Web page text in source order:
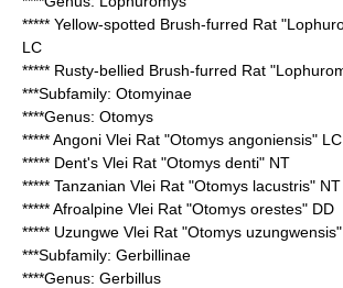
***** Yellow-spotted Brush-furred Rat
LC
***** Rusty-bellied Brush-furred Rat
***Subfamily: Otomyinae
****Genus: Otomys
*****Angoni Vlei Rat "Otomys angoniensis" LC
***** Dent's Vlei Rat "Otomys denti" NT
***** Tanzanian Vlei Rat "Otomys lacustris" NT
*****Afroalpine Vlei Rat "Otomys orestes" DD
***** Uzungwe Vlei Rat "Otomys
***Subfamily: Gerbillinae
****Genus: Gerbillus